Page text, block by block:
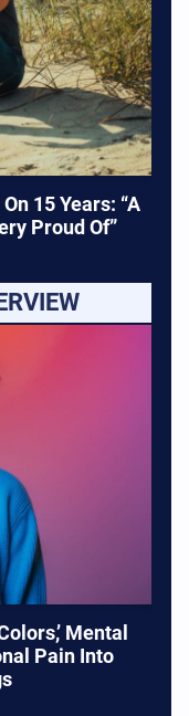
15 Years: “A
Proud Of”
Mental
Pain Into